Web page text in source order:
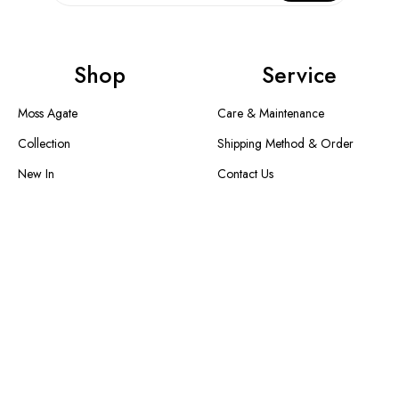
Shop
Moss Agate
Collection
New In
Service
Care & Maintenance
Shipping Method & Order
Contact Us